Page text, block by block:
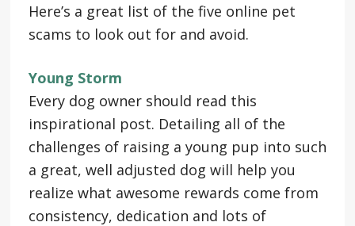
Here’s a great list of the five online pet
scams to look out for and avoid.
Young Storm
Every dog owner should read this
inspirational post. Detailing all of the
challenges of raising a young pup into such
a great, well adjusted dog will help you
realize what awesome rewards come from
consistency, dedication and lots of